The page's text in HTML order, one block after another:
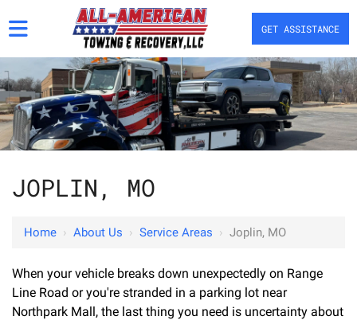
GET ASSISTANCE
JOPLIN, MO
Home › About Us › Service Areas › Joplin, MO
When your vehicle breaks down unexpectedly on Range
Line Road or you're stranded in a parking lot near
Northpark Mall, the last thing you need is uncertainty about